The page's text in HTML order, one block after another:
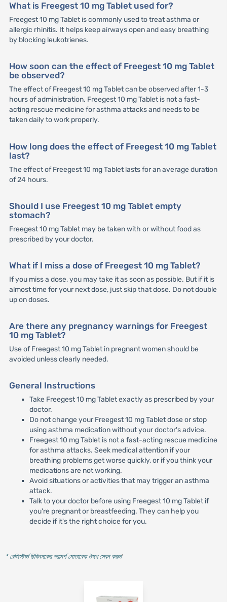
What is Freegest 10 mg Tablet used for?
Freegest 10 mg Tablet is commonly used to treat asthma or
allergic rhinitis. It helps keep airways open and easy breathing
by blocking leukotrienes.
How soon can the effect of Freegest 10 mg Tablet
be observed?
The effect of Freegest 10 mg Tablet can be observed after 1-3
hours of administration. Freegest 10 mg Tablet is not a fast-
acting rescue medicine for asthma attacks and needs to be
taken daily to work properly.
How long does the effect of Freegest 10 mg Tablet
last?
The effect of Freegest 10 mg Tablet lasts for an average duration
of 24 hours.
Should I use Freegest 10 mg Tablet empty
stomach?
Freegest 10 mg Tablet may be taken with or without food as
prescribed by your doctor.
What if I miss a dose of Freegest 10 mg Tablet?
If you miss a dose, you may take it as soon as possible. But if it is
almost time for your next dose, just skip that dose. Do not double
up on doses.
Are there any pregnancy warnings for Freegest
10 mg Tablet?
Use of Freegest 10 mg Tablet in pregnant women should be
avoided unless clearly needed.
General Instructions
Take Freegest 10 mg Tablet exactly as prescribed by your
doctor.
Do not change your Freegest 10 mg Tablet dose or stop
using asthma medication without your doctor's advice.
Freegest 10 mg Tablet is not a fast-acting rescue medicine
for asthma attacks. Seek medical attention if your
breathing problems get worse quickly, or if you think your
medications are not working.
Avoid situations or activities that may trigger an asthma
attack.
Talk to your doctor before using Freegest 10 mg Tablet if
you're pregnant or breastfeeding. They can help you
decide if it's the right choice for you.
* রেজিস্টার্ড চিকিৎসকের পরামর্শ মোতাবেক ঔষধ সেবন করুন'